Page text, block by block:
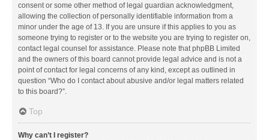
consent or some other method of legal guardian acknowledgment,
allowing the collection of personally identifiable information from a
minor under the age of 13. If you are unsure if this applies to you as
someone trying to register or to the website you are trying to register on,
contact legal counsel for assistance. Please note that phpBB Limited
and the owners of this board cannot provide legal advice and is not a
point of contact for legal concerns of any kind, except as outlined in
question “Who do I contact about abusive and/or legal matters related
to this board?”.
Top
Why can’t I register?